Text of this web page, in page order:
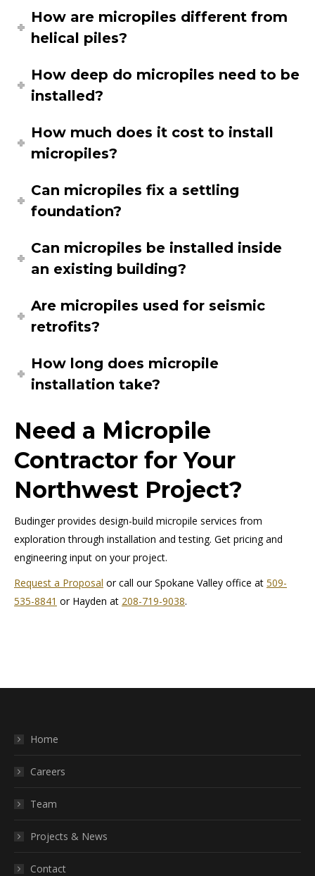
How are micropiles different from
helical piles?
How deep do micropiles need to be
installed?
How much does it cost to install
micropiles?
Can micropiles fix a settling
foundation?
Can micropiles be installed inside
an existing building?
Are micropiles used for seismic
retrofits?
How long does micropile
installation take?
Need a Micropile
Contractor for Your
Northwest Project?
Budinger provides design-build micropile services from
exploration through installation and testing. Get pricing and
engineering input on your project.
Request a Proposal or call our Spokane Valley office at 509-
535-8841 or Hayden at 208-719-9038.
Home
Careers
Team
Projects & News
Contact